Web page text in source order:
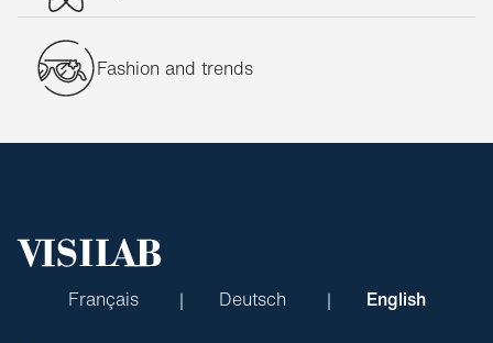
Fashion and trends
Français Deutsch English